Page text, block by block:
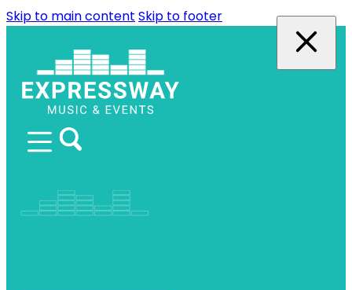
Skip to main content Skip to footer